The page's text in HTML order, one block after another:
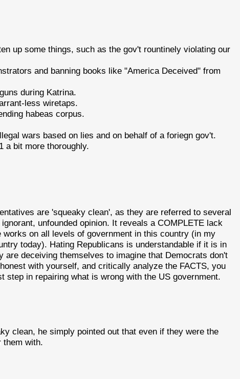
up some things, such as the gov't rountinely violating our
and banning books like "America Deceived" from
during Katrina.
less wiretaps.
habeas corpus.
wars based on lies and on behalf of a foriegn gov't.
a bit more thoroughly.
are 'squeaky clean', as they are referred to several
unfounded opinion. It reveals a COMPLETE lack
on all levels of government in this country (in my
today). Hating Republicans is understandable if it is in
deceiving themselves to imagine that Democrats don't
with yourself, and critically analyze the FACTS, you
in repairing what is wrong with the US government.
clean, he simply pointed out that even if they were the
them with.